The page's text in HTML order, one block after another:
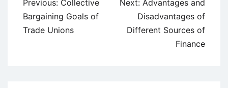
navigation
Previous: Collective
Bargaining Goals of
Trade Unions
Next: Advantages and
Disadvantages of
Different Sources of
Finance